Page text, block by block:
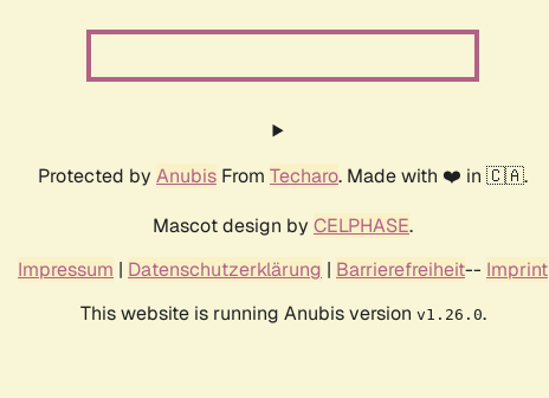
Protected by Anubis From Techaro. Made with ❤️ in 🇨🇦.
Mascot design by CELPHASE.
Impressum | Datenschutzerklärung | Barrierefreiheit-- Imprint
This website is running Anubis version v1.26.0.